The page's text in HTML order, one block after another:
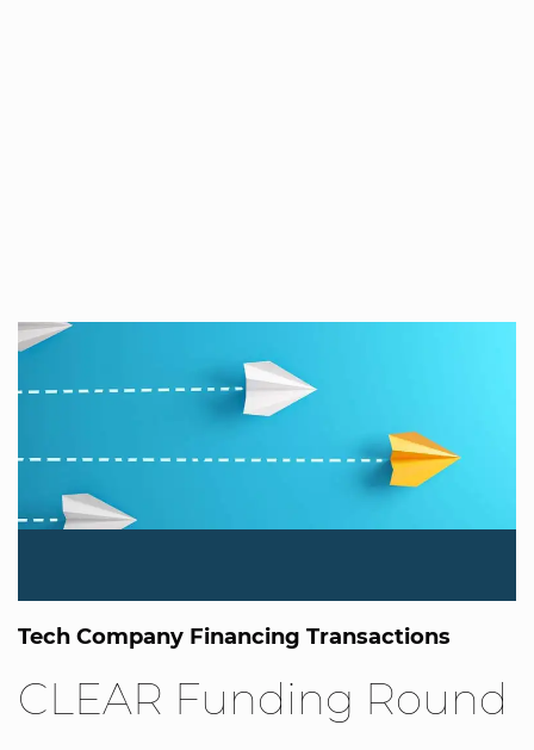
Tech Company Financing Transactions
CLEAR Funding Round